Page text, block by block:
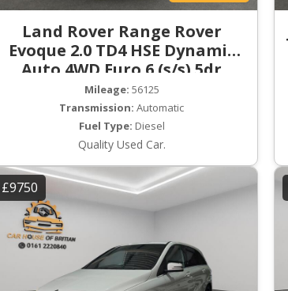
Land Rover Range Rover
Evoque 2.0 TD4 HSE Dynamic
Auto 4WD Euro 6 (s/s) 5dr
Mileage: 56125
Transmission: Automatic
Fuel Type: Diesel
Quality Used Car.
£9750